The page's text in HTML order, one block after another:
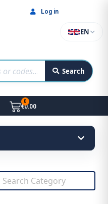
Search
EN
Log in
€0.00